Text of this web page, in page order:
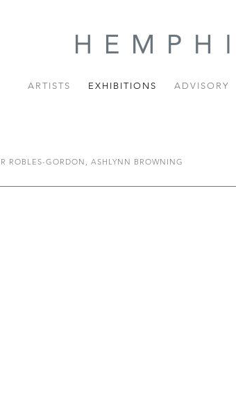
ARTISTS EXHIBITIONS ADVISORY
ROBLES-GORDON, ASHLYNN BROWNING